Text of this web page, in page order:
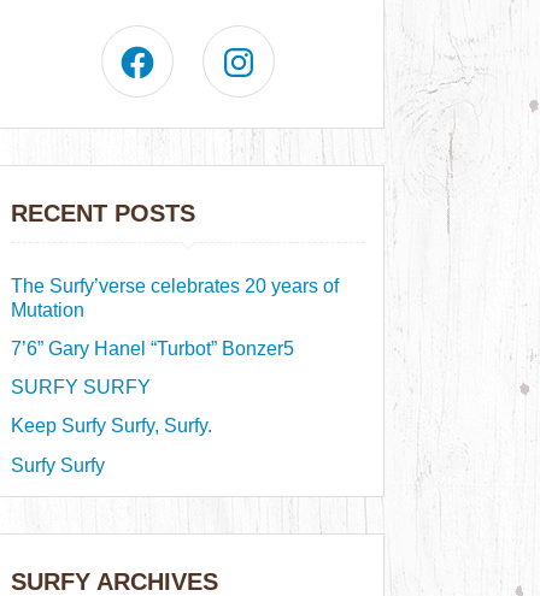
RECENT POSTS
The Surfy’verse celebrates 20 years of
Mutation
7’6” Gary Hanel “Turbot” Bonzer5
SURFY SURFY
Keep Surfy Surfy, Surfy.
Surfy Surfy
SURFY ARCHIVES